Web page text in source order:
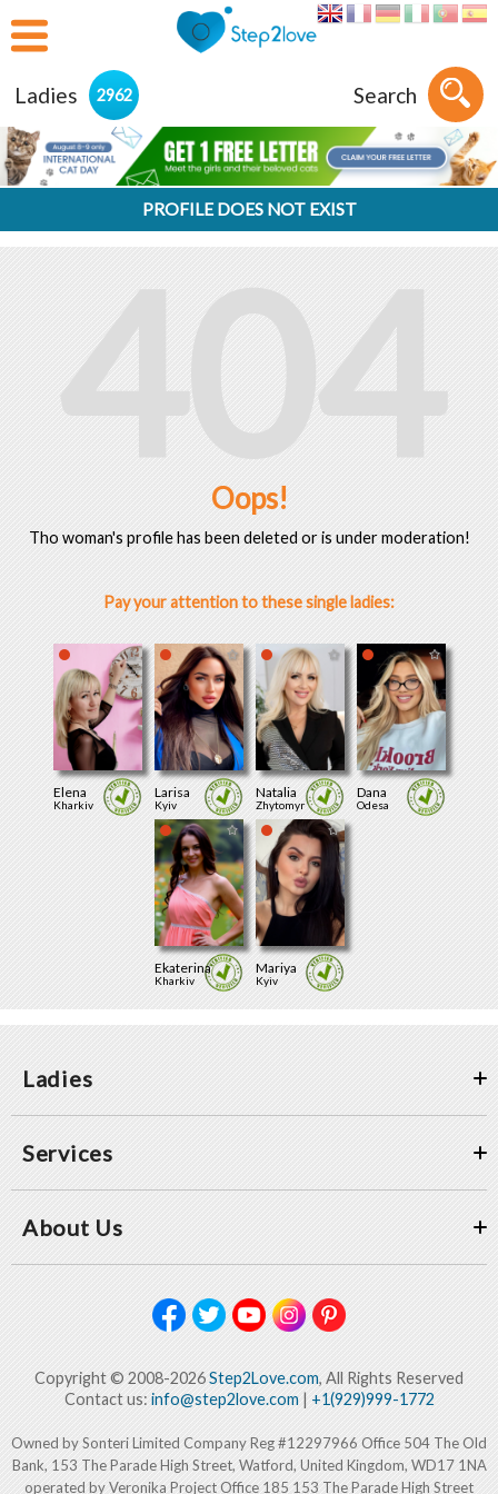
Ladies 2962 Search
PROFILE DOES NOT EXIST
404
Oops!
Tho woman's profile has been deleted or is under moderation!
Pay your attention to these single ladies:
Elena
Kharkiv
Larisa
Kyiv
Natalia
Zhytomyr
Dana
Odesa
Ekaterina
Kharkiv
Mariya
Kyiv
Ladies
Services
About Us
Copyright © 2008-2026Step2Love.com, All Rights Reserved
Contact us: info@step2love.com| +1(929)999-1772
Owned by Sonteri Limited Company Reg #12297966 Office 504 The Old
Bank, 153 The Parade High Street, Watford, United Kingdom, WD17 1NA
operated by Veronika Project Office 185 153 The Parade High Street